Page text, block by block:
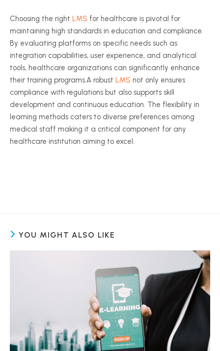
Choosing the right LMS for healthcare is pivotal for
maintaining high standards in education and compliance.
By evaluating platforms on specific needs such as
integration capabilities, user experience, and analytical
tools, healthcare organizations can significantly enhance
their training programs.A robust LMS not only ensures
compliance with regulations but also supports skill
development and continuous education. The flexibility in
learning methods caters to diverse preferences among
medical staff making it a critical component for any
healthcare institution aiming to excel.
YOU MIGHT ALSO LIKE